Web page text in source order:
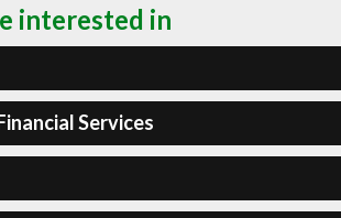
interested in
Services